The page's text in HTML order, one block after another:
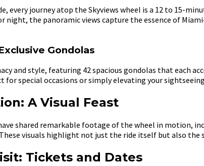
every journey atop the Skyviews wheel is a 12 to 15-
night, the panoramic views capture the essence of
Gondolas
and style, featuring 42 spacious gondolas that each
for special occasions or simply elevating your
A Visual Feast
shared remarkable footage of the wheel in motion,
visuals highlight not just the ride itself but also
Tickets and Dates